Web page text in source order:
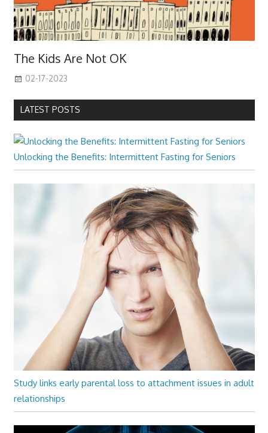
The Kids Are Not OK
02-17-2023
LATEST POSTS
Unlocking the Benefits: Intermittent Fasting for Seniors
Study links early parental loss to attachment issues in adult
relationships